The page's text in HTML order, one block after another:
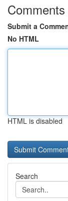
Comments
Submit a
No HTML
HTML is disabled
Search